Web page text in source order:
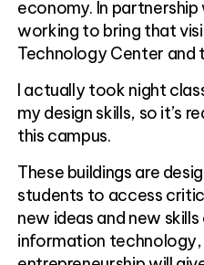
economy. In partnership
working to bring that
Technology Center and
I actually took night
my design skills, so it’s
this campus.
These buildings are
students to access
new ideas and new
information technology,